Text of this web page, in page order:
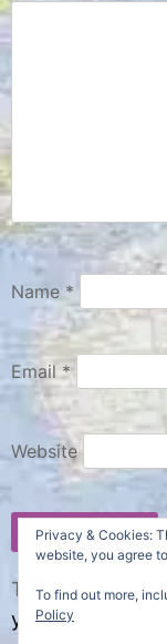
Name *
Email*
Website
This site uses
your comment
Privacy & Cookies:
website, you agree
To find out more,
Policy